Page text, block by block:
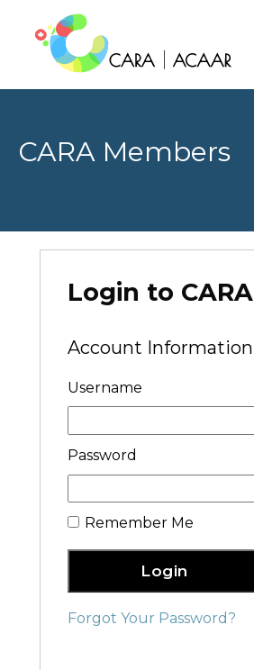
CARA Members
Login to CARA
Account Information
Username
Password
Remember Me
Login
Forgot Your Password?